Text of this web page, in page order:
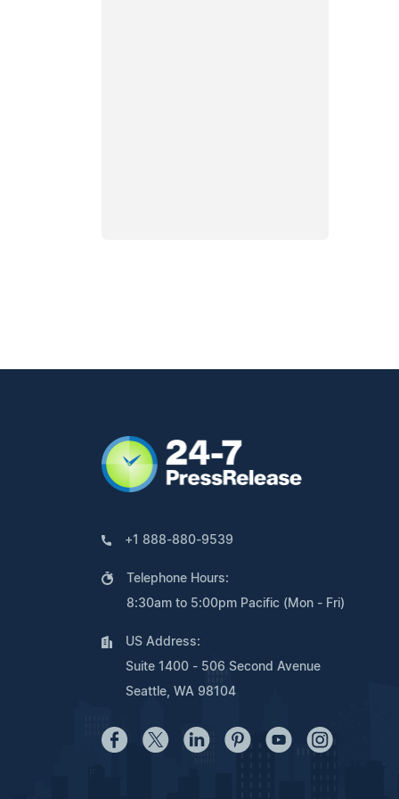
+1 888-880-9539
Telephone Hours:
8:30am to 5:00pm Pacific (Mon - Fri)
US Address:
Suite 1400 - 506 Second Avenue
Seattle, WA 98104